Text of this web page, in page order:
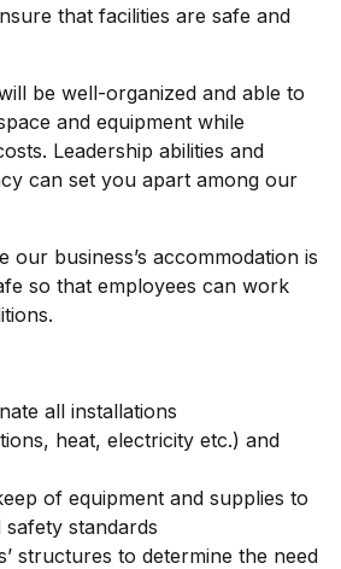
that facilities are safe and
be well-organized and able to
and equipment while
Leadership abilities and
can set you apart among our
our business’s accommodation is
so that employees can work
all installations
heat, electricity etc.) and
of equipment and supplies to
standards
structures to determine the need